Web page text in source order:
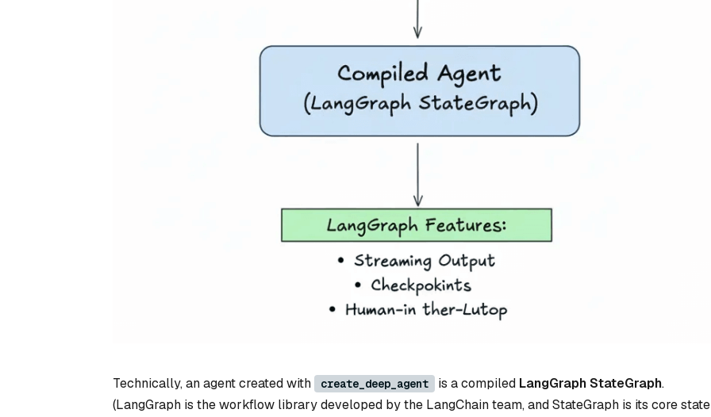
Technically, an agent created with create_deep_agent is a compiled LangGraph StateGraph.
(LangGraph is the workflow library developed by the LangChain team, and StateGraph is its core state